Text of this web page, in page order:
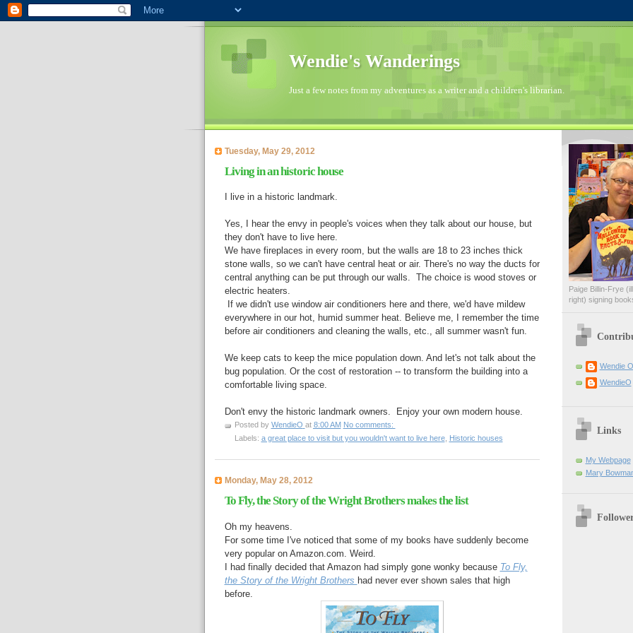
Wendie's Wanderings
Just a few notes from my adventures as a writer and a children's librarian.
Tuesday, May 29, 2012
Living in an historic house
I live in a historic landmark.
Yes, I hear the envy in people's voices when they talk about our house, but
they don't have to live here.
We have fireplaces in every room, but the walls are 18 to 23 inches thick
stone walls, so we can't have central heat or air. There's no way the ducts for
central anything can be put through our walls. The choice is wood stoves or
electric heaters.
If we didn't use window air conditioners here and there, we'd have mildew
everywhere in our hot, humid summer heat. Believe me, I remember the time
before air conditioners and cleaning the walls, etc., all summer wasn't fun.
We keep cats to keep the mice population down. And let's not talk about the
bug population. Or the cost of restoration -- to transform the building into a
comfortable living space.
Don't envy the historic landmark owners. Enjoy your own modern house.
Posted by WendieO at 8:00 AM No comments:
Labels: a great place to visit but you wouldn't want to live here, Historic houses
Monday, May 28, 2012
To Fly, the Story of the Wright Brothers makes the list
Oh my heavens.
For some time I've noticed that some of my books have suddenly become
very popular on Amazon.com. Weird.
I had finally decided that Amazon had simply gone wonky because To Fly,
the Story of the Wright Brothers had never ever shown sales that high
before.
Paige Billin-Frye
right) signing
Wendie O
WendieO
Links
My Webpage
Mary